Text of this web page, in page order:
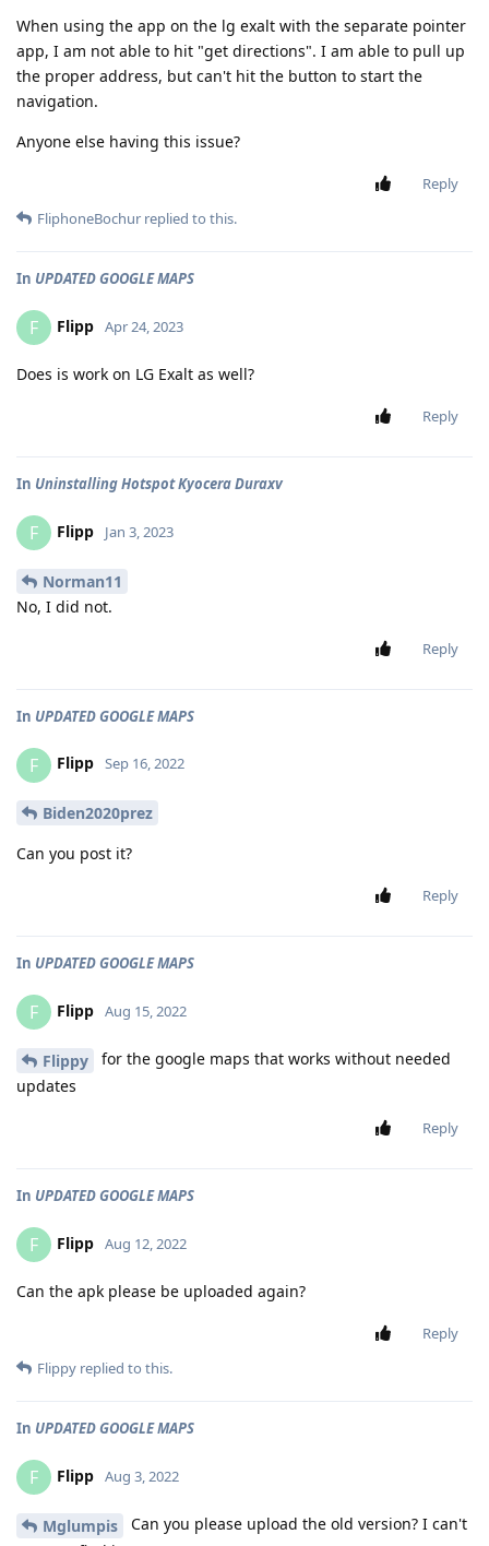
When using the app on the lg exalt with the separate pointer
app, I am not able to hit "get directions". I am able to pull up
the proper address, but can't hit the button to start the
navigation.
Anyone else having this issue?
Reply
FliphoneBochur replied to this.
In UPDATED GOOGLE MAPS
F Flipp Apr 24, 2023
Does is work on LG Exalt as well?
Reply
In Uninstalling Hotspot Kyocera Duraxv
F Flipp Jan 3, 2023
Norman11
No, I did not.
Reply
In UPDATED GOOGLE MAPS
F Flipp Sep 16, 2022
Biden2020prez
Can you post it?
Reply
In UPDATED GOOGLE MAPS
F Flipp Aug 15, 2022
Flippy
for the google maps that works without needed
updates
Reply
In UPDATED GOOGLE MAPS
F Flipp Aug 12, 2022
Can the apk please be uploaded again?
Reply
Flippy replied to this.
In UPDATED GOOGLE MAPS
F Flipp Aug 3, 2022
Mglumpis
Can you please upload the old version? I can't